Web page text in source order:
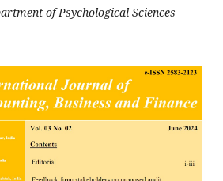
of Psychological Sciences